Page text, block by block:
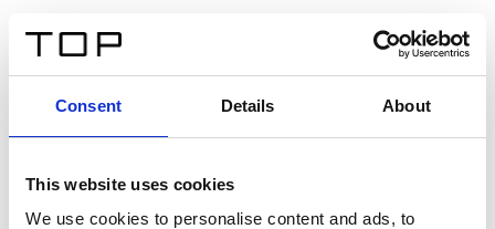
Consent Details About
This website uses cookies
We use cookies to personalise content and ads, to
Twinlight Dixie XL